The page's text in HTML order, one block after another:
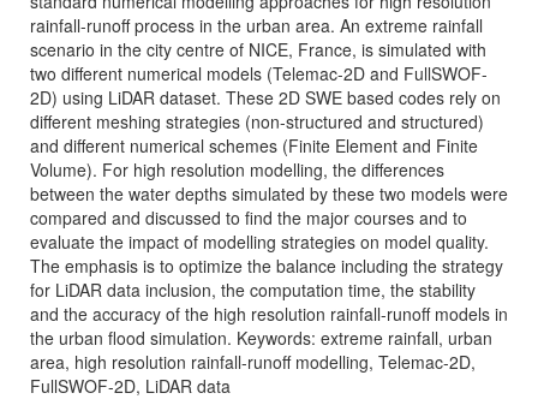
rainfall-runoff process in the urban area. An extreme rainfall
scenario in the city centre of NICE, France, is simulated with
two different numerical models (Telemac-2D and FullSWOF-
2D) using LiDAR dataset. These 2D SWE based codes rely on
different meshing strategies (non-structured and structured)
and different numerical schemes (Finite Element and Finite
Volume). For high resolution modelling, the differences
between the water depths simulated by these two models were
compared and discussed to find the major courses and to
evaluate the impact of modelling strategies on model quality.
The emphasis is to optimize the balance including the strategy
for LiDAR data inclusion, the computation time, the stability
and the accuracy of the high resolution rainfall-runoff models in
the urban flood simulation. Keywords: extreme rainfall, urban
area, high resolution rainfall-runoff modelling, Telemac-2D,
FullSWOF-2D, LiDAR data